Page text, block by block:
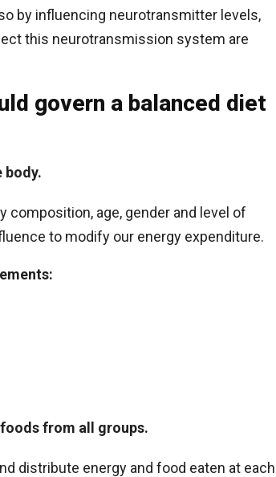
by influencing neurotransmitter levels,
this neurotransmission system are
govern a balanced diet
body.
composition, age, gender and level of
to modify our energy expenditure.
from all groups.
distribute energy and food eaten at each